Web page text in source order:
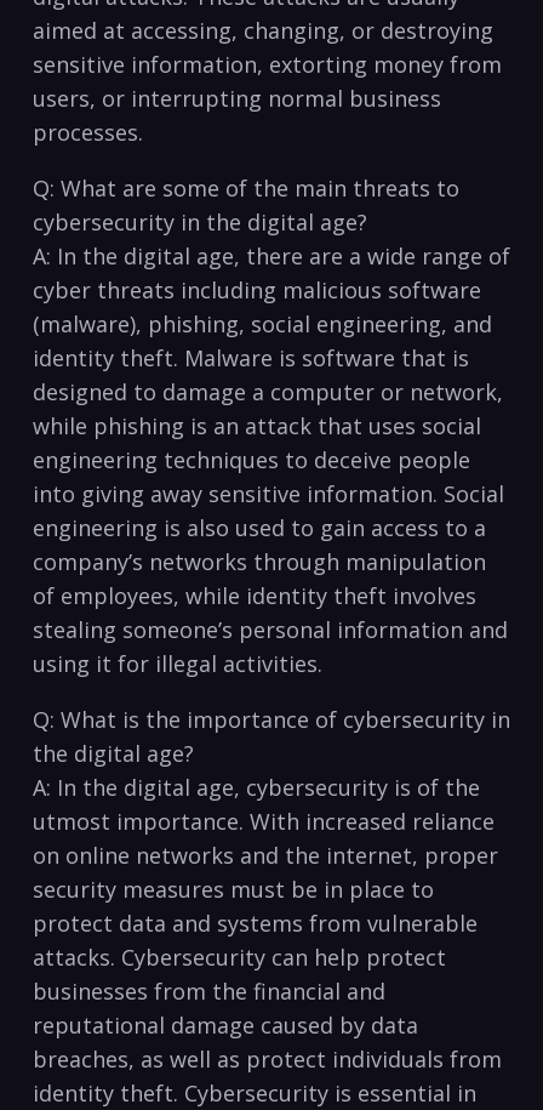
aimed at accessing, changing, ⁣or destroying
sensitive information, ⁤extorting money from
users, or interrupting normal business
processes.
Q: What are some of the main​ threats to
cybersecurity in the digital age?
A: In the digital age, ⁤there are a ​wide range of
⁤cyber threats including malicious software
(malware), ⁤phishing, ⁤social engineering, and
identity theft. Malware is software that is
designed to damage a ⁢computer or network,
while phishing is an attack that uses​ social
engineering techniques to deceive people
into giving away sensitive information. Social
engineering is also used to gain access to a
company’s networks through manipulation
of employees, while identity theft involves
stealing​ someone’s personal information ‍and‍
using it for illegal activities.
Q: What is the ⁤importance of cybersecurity in
the digital⁢ age?
A: In the digital age, cybersecurity is of⁤ the
utmost importance. With ⁤increased⁣ reliance
on ‍online networks and the internet, proper
⁣security measures must be in place to
protect⁤ data and systems from vulnerable
attacks. Cybersecurity can help protect
businesses from the financial ‌and
reputational damage caused by data
breaches,⁣ as well as protect individuals from
‍identity theft. Cybersecurity is essential in